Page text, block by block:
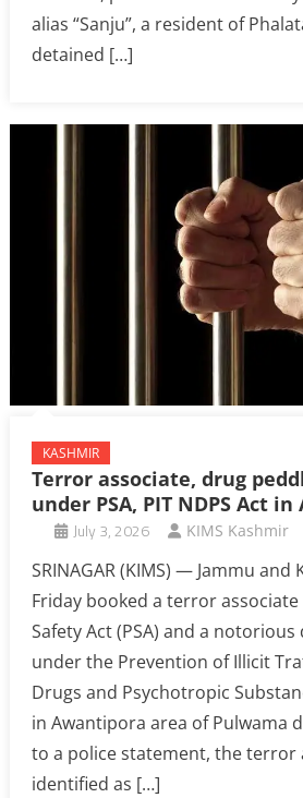
alias “Sanju”, a resident of
detained […]
KASHMIR
Terror associate, drug
under PSA, PIT NDPS Act
July 3, 2026 KIMS Kashmir
SRINAGAR (KIMS) — Jammu and
Friday booked a terror
Safety Act (PSA) and a
under the Prevention of Illicit
Drugs and Psychotropic
in Awantipora area of Pulwama
to a police statement, the terror
identified as […]